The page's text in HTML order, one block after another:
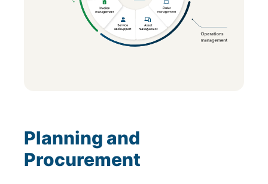
Planning and
Procurement